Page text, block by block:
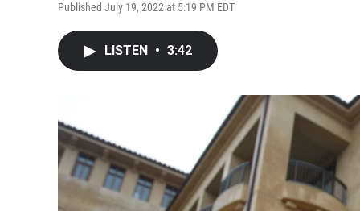
Published July 19, 2022 at 5:19 PM EDT
LISTEN • 3:42